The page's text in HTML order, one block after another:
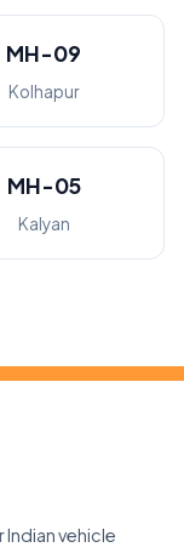
MH-09
Kolhapur
MH-05
Kalyan
vehicle